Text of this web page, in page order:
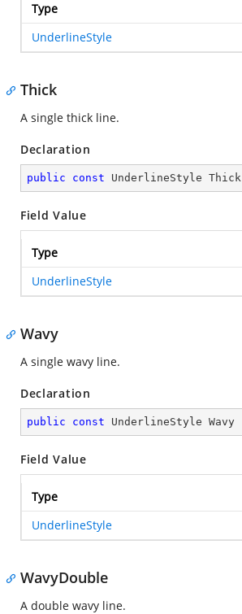
Type
UnderlineStyle
Thick
A single thick line.
Declaration
public const UnderlineStyle Thick
Field Value
Type
UnderlineStyle
Wavy
A single wavy line.
Declaration
public const UnderlineStyle Wavy
Field Value
Type
UnderlineStyle
WavyDouble
A double wavy line.